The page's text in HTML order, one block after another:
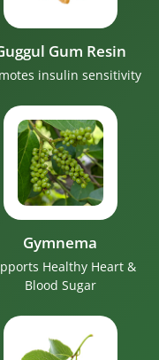
Gum Resin
insulin sensitivity
Gymnema
Healthy Heart &
Blood Sugar